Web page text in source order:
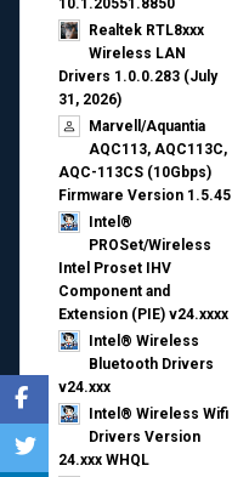
10.1.20551.8850
Realtek RTL8xxx
Wireless LAN
Drivers 1.0.0.283 (July
31, 2026)
Marvell/Aquantia
AQC113, AQC113C,
AQC-113CS (10Gbps)
Firmware Version 1.5.45
Intel®
PROSet/Wireless
Intel Proset IHV
Component and
Extension (PIE) v24.xxxx
Intel® Wireless
Bluetooth Drivers
v24.xxx
Intel® Wireless Wifi
Drivers Version
24.xxx WHQL